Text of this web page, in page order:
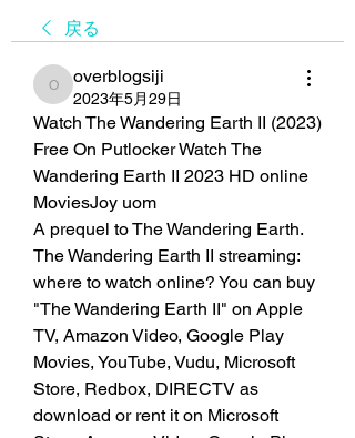
戻る
overblogsiji
overblogsiji
2023年5月29日
Watch The Wandering Earth II (2023)
Free On Putlocker Watch The
Wandering Earth II 2023 HD online
MoviesJoy uom
A prequel to The Wandering Earth.
The Wandering Earth II streaming:
where to watch online? You can buy
"The Wandering Earth II" on Apple
TV, Amazon Video, Google Play
Movies, YouTube, Vudu, Microsoft
Store, Redbox, DIRECTV as
download or rent it on Microsoft